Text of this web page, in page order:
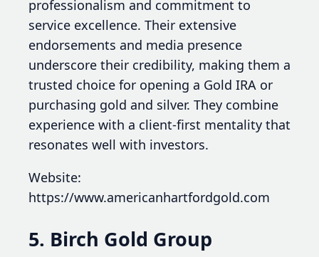
professionalism and commitment to
service excellence. Their extensive
endorsements and media presence
underscore their credibility, making them a
trusted choice for opening a Gold IRA or
purchasing gold and silver. They combine
experience with a client-first mentality that
resonates well with investors.
Website:
https://www.americanhartfordgold.com
5. Birch Gold Group